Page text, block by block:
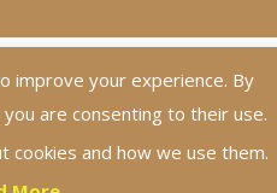
improve your experience. By
are consenting to their use.
cookies and how we use them.